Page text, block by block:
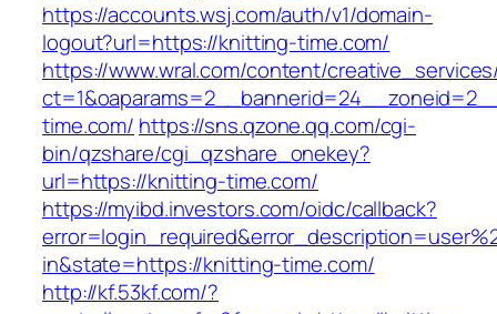
https://accounts.wsj.com/auth/v1/domain-
logout?url=https://knitting-time.com/
https://www.wral.com/content/
time.com/ https://sns.qzone.qq.com/cgi-
bin/qzshare/cgi_qzshare_onekey?
url=https://knitting-time.com/
https://myibd.investors.com/oidc/callback?
in&state=https://knitting-time.com/
http://kf.53kf.com/?